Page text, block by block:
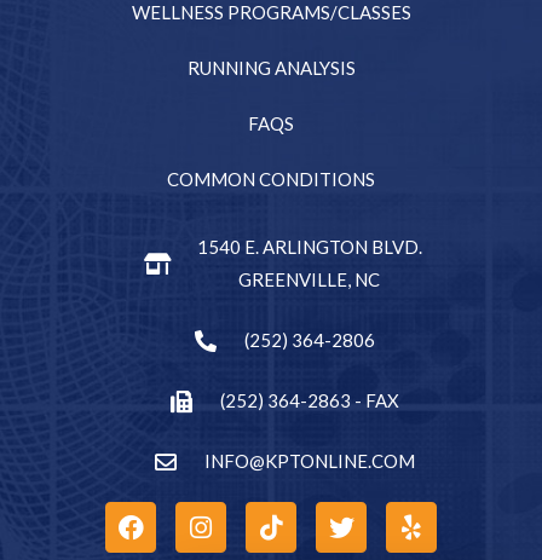
WELLNESS PROGRAMS/CLASSES
RUNNING ANALYSIS
FAQS
COMMON CONDITIONS
1540 E. ARLINGTON BLVD.
GREENVILLE, NC
(252) 364-2806
(252) 364-2863 - FAX
INFO@KPTONLINE.COM